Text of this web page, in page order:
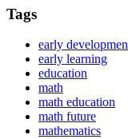
Tags
early
early learning
education
math
math education
math future
mathematics